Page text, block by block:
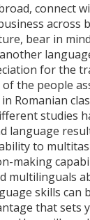
connect
across
bear in
for the
the people
Romanian
studies
language
to
making
multilinguals
skills can
that sets